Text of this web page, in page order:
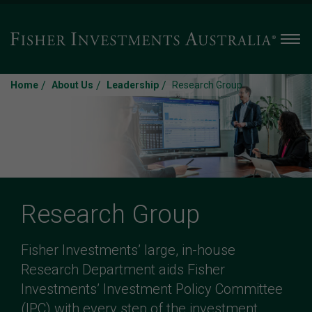
Home / About Us / Leadership / Research Group
Research Group
Fisher Investments’ large, in-house
Research Department aids Fisher
Investments’ Investment Policy Committee